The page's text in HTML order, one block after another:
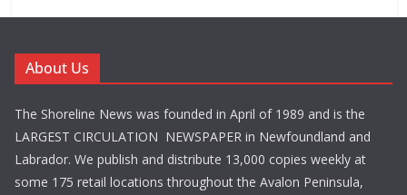
About Us
The Shoreline News was founded in April of 1989 and is the
LARGEST CIRCULATION NEWSPAPER in Newfoundland and
Labrador. We publish and distribute 13,000 copies weekly at
some 175 retail locations throughout the Avalon Peninsula,